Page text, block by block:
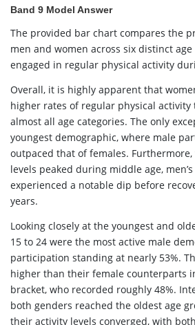
Band 9 Model Answer
The provided bar chart compares the
men and women across six distinct
engaged in regular physical activity
Overall, it is highly apparent that
higher rates of regular physical activity
almost all age categories. The only
youngest demographic, where male
outpaced that of females. Furthermore,
levels peaked during middle age,
experienced a notable dip before
years.
Looking closely at the youngest and
15 to 24 were the most active male
participation standing at nearly 53%.
higher than their female counterparts
bracket, who recorded roughly 48%.
both genders reached the oldest age
their activity levels converged, with